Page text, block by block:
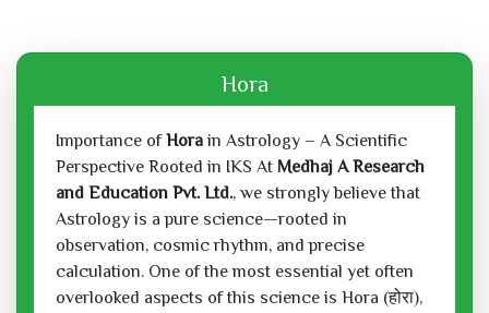
Hora
Importance ofHorain Astrology – A Scientific
Perspective Rooted in IKS At Medhaj A Research
and Education Pvt. Ltd., we strongly believe that
Astrology is a pure science—rooted in
observation, cosmic rhythm, and precise
calculation. One of the most essential yet often
overlooked aspects of this science is Hora (होरा),